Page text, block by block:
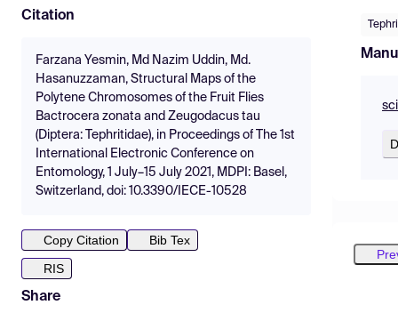
Citation
Farzana Yesmin, Md Nazim Uddin, Md.
Hasanuzzaman, Structural Maps of the
Polytene Chromosomes of the Fruit Flies
Bactrocera zonata and Zeugodacus tau
(Diptera: Tephritidae), in Proceedings of The 1st
International Electronic Conference on
Entomology, 1 July–15 July 2021, MDPI: Basel,
Switzerland, doi: 10.3390/IECE-10528
Copy Citation
Bib Tex
RIS
Share